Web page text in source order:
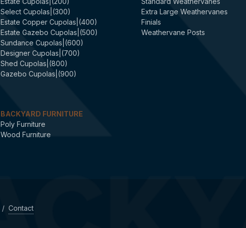
Select Cupolas|(300)
Estate Copper Cupolas|(400)
Estate Gazebo Cupolas|(500)
Sundance Cupolas|(600)
Designer Cupolas|(700)
Shed Cupolas|(800)
Gazebo Cupolas|(900)
Extra Large Weathervanes
Finials
Weathervane Posts
BACKYARD FURNITURE
Poly Furniture
Wood Furniture
/ Contact